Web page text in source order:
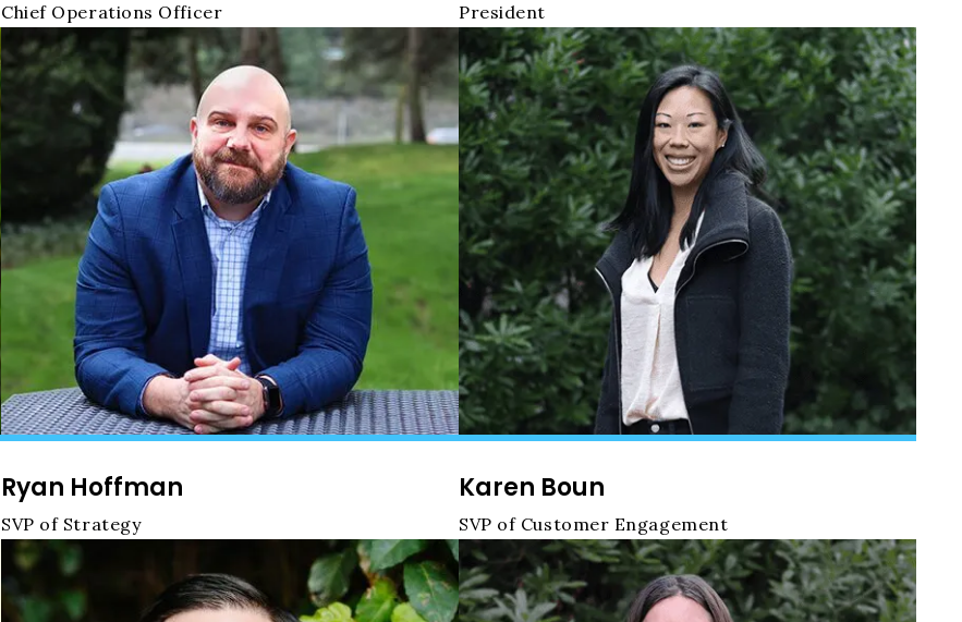
Chief Operations Officer President
Ryan Hoffman
SVP of Strategy
Karen Boun
SVP of Customer Engagement